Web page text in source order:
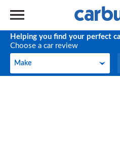
Helping you find your perfect
Choose a car review
Make
Make